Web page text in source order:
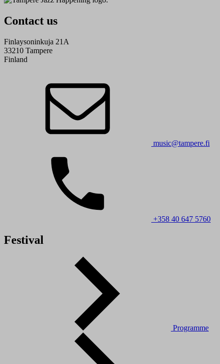
Contact us
Finlaysoninkuja 21A
33210 Tampere
Finland
music@tampere.fi
+358 40 647 5760
Festival
Programme